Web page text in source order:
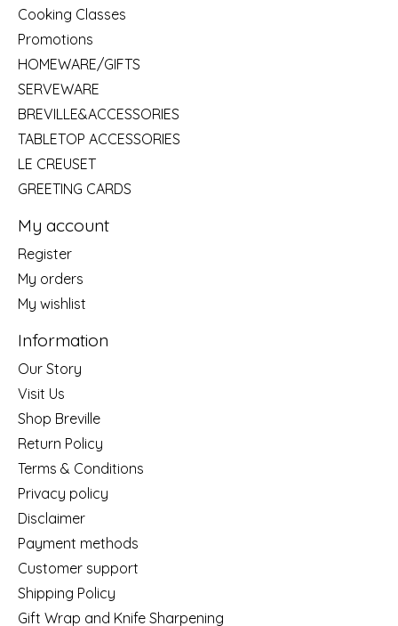
Cooking Classes
Promotions
HOMEWARE/GIFTS
SERVEWARE
BREVILLE&ACCESSORIES
TABLETOP ACCESSORIES
LE CREUSET
GREETING CARDS
My account
Register
My orders
My wishlist
Information
Our Story
Visit Us
Shop Breville
Return Policy
Terms & Conditions
Privacy policy
Disclaimer
Payment methods
Customer support
Shipping Policy
Gift Wrap and Knife Sharpening